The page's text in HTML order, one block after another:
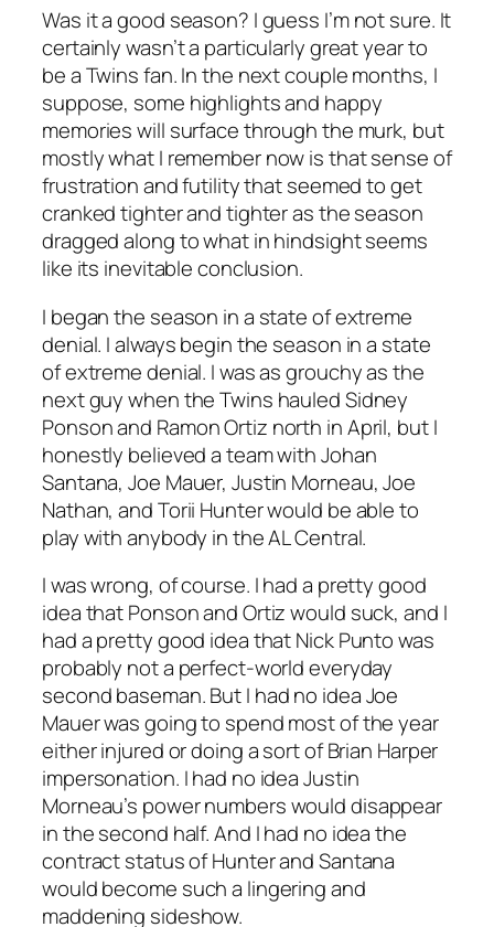
Was it a good season? I guess I’m not sure. It
certainly wasn’t a particularly great year to
be a Twins fan. In the next couple months, I
suppose, some highlights and happy
memories will surface through the murk, but
mostly what I remember now is that sense of
frustration and futility that seemed to get
cranked tighter and tighter as the season
dragged along to what in hindsight seems
like its inevitable conclusion.
I began the season in a state of extreme
denial. I always begin the season in a state
of extreme denial. I was as grouchy as the
next guy when the Twins hauled Sidney
Ponson and Ramon Ortiz north in April, but I
honestly believed a team with Johan
Santana, Joe Mauer, Justin Morneau, Joe
Nathan, and Torii Hunter would be able to
play with anybody in the AL Central.
I was wrong, of course. I had a pretty good
idea that Ponson and Ortiz would suck, and I
had a pretty good idea that Nick Punto was
probably not a perfect-world everyday
second baseman. But I had no idea Joe
Mauer was going to spend most of the year
either injured or doing a sort of Brian Harper
impersonation. I had no idea Justin
Morneau’s power numbers would disappear
in the second half. And I had no idea the
contract status of Hunter and Santana
would become such a lingering and
maddening sideshow.